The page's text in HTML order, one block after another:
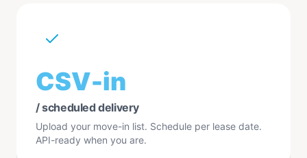
CSV-in
/ scheduled delivery
Upload your move-in list. Schedule per lease date.
API-ready when you are.